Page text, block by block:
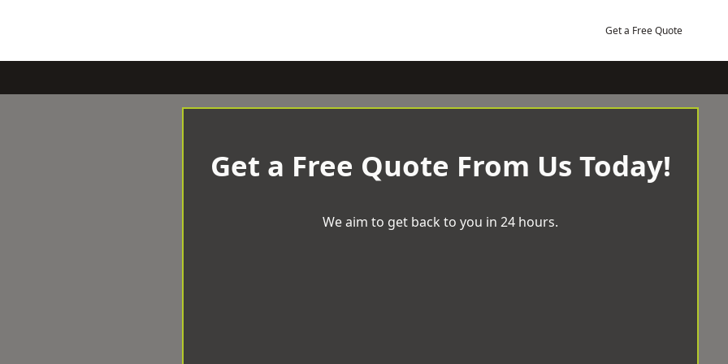
Get a Free Quote
Get a Free Quote From Us Today!
We aim to get back to you in 24 hours.